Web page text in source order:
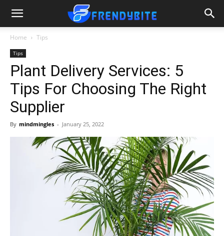
Home Tips
Tips
Plant Delivery Services: 5
Tips For Choosing The Right
Supplier
By mindmingles - January 25, 2022